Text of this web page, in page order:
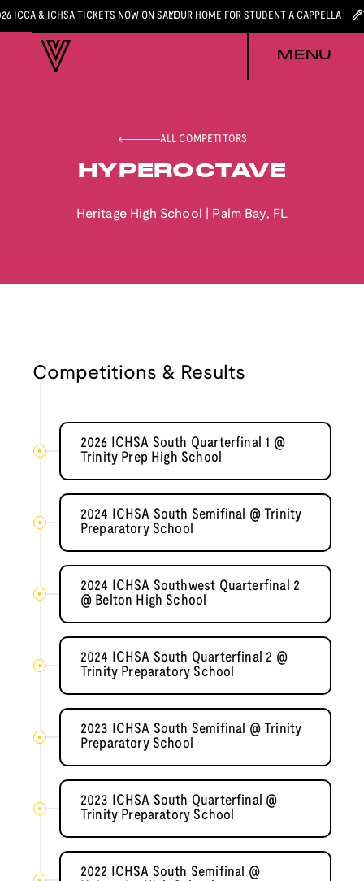
ICCA & ICHSA TICKETS NOW ON SALEYOUR HOME FOR STUDENT A CAPPELLA
MENU
ALL COMPETITORS
HYPEROCTAVE
Heritage High School Palm Bay, FL
Competitions & Results
2026 ICHSA South Quarterfinal 1 @
Trinity Prep High School
2024 ICHSA South Semifinal @ Trinity
Preparatory School
2024 ICHSA Southwest Quarterfinal 2
@ Belton High School
2024 ICHSA South Quarterfinal 2 @
Trinity Preparatory School
2023 ICHSA South Semifinal @ Trinity
Preparatory School
2023 ICHSA South Quarterfinal @
Trinity Preparatory School
2022 ICHSA South Semifinal @